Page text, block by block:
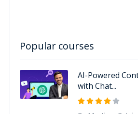
Popular courses
AI-Powered
with Chat...